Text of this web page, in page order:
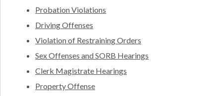
Probation Violations
Driving Offenses
Violation of Restraining Orders
Sex Offenses and SORB Hearings
Clerk Magistrate Hearings
Property Offense